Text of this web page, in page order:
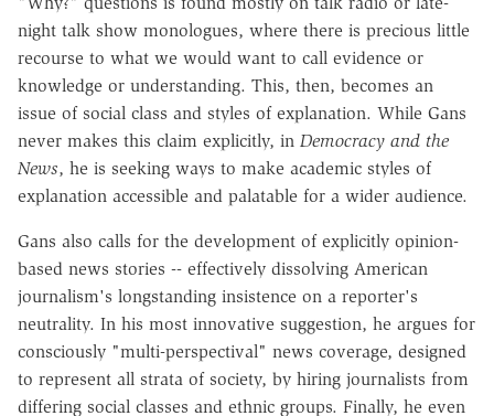
night talk show monologues, where there is precious little
recourse to what we would want to call evidence or
knowledge or understanding. This, then, becomes an
issue of social class and styles of explanation. While Gans
never makes this claim explicitly, in Democracy and the
News, he is seeking ways to make academic styles of
explanation accessible and palatable for a wider audience.
Gans also calls for the development of explicitly opinion-
based news stories -- effectively dissolving American
journalism's longstanding insistence on a reporter's
neutrality. In his most innovative suggestion, he argues for
consciously "multi-perspectival" news coverage, designed
to represent all strata of society, by hiring journalists from
differing social classes and ethnic groups. Finally, he even